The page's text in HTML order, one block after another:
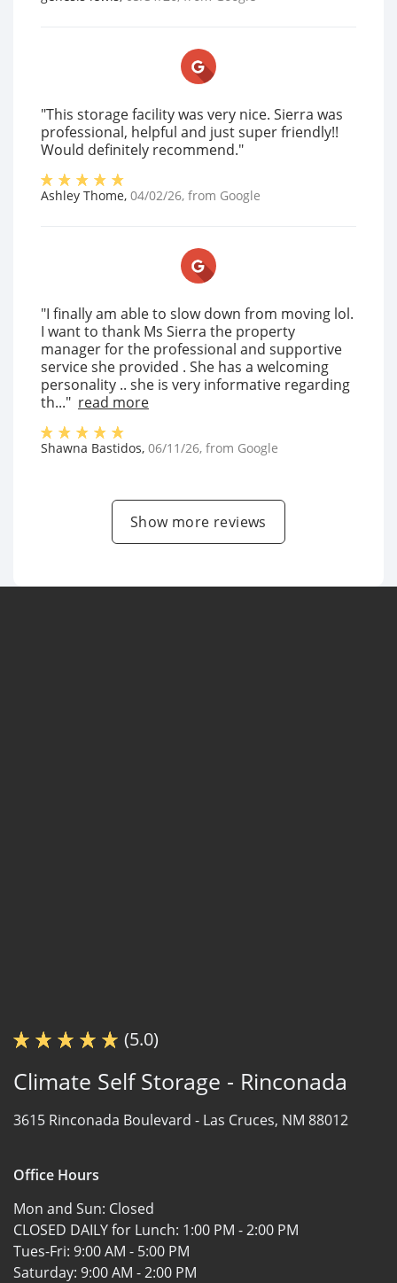
"This storage facility was very nice. Sierra was
professional, helpful and just super friendly!!
Would definitely recommend."
Ashley Thome, 04/02/26, from Google
"I finally am able to slow down from moving lol.
I want to thank Ms Sierra the property
manager for the professional and supportive
service she provided . She has a welcoming
personality .. she is very informative regarding
th..." read more
Shawna Bastidos, 06/11/26, from Google
Show more reviews
(5.0)
Climate Self Storage - Rinconada
3615 Rinconada Boulevard - Las Cruces, NM 88012
Office Hours
Mon and Sun: Closed
CLOSED DAILY for Lunch: 1:00 PM - 2:00 PM
Tues-Fri: 9:00 AM - 5:00 PM
Saturday: 9:00 AM - 2:00 PM